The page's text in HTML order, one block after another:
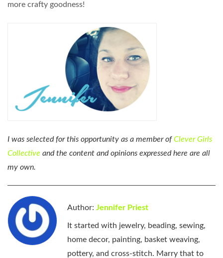
more crafty goodness!
I was selected for this opportunity as a member ofClever Girls
Collective and the content and opinions expressed here are all
my own.
Author: Jennifer Priest
It started with jewelry, beading, sewing,
home decor, painting, basket weaving,
pottery, and cross-stitch. Marry that to